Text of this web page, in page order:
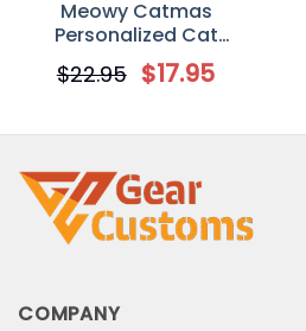
Meowy Catmas
Personalized Cat
Decorative Christmas
Ornament
$22.95 $17.95
COMPANY